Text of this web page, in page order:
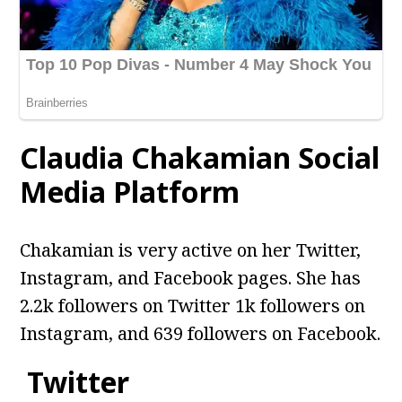
Claudia Chakamian Social
Media Platform
Chakamian is very active on her Twitter,
Instagram, and Facebook pages. She has
2.2k followers on Twitter 1k followers on
Instagram, and 639 followers on Facebook.
Twitter